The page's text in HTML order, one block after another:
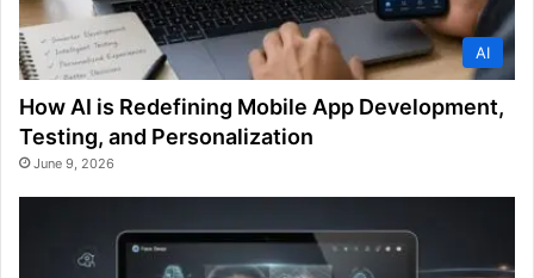
AI
How AI is Redefining Mobile App Development,
Testing, and Personalization
June 9, 2026